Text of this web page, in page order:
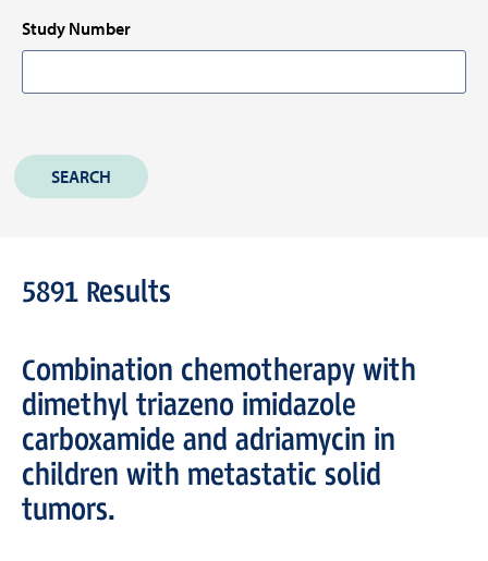
Study Number
5891 Results
Combination chemotherapy with
dimethyl triazeno imidazole
carboxamide and adriamycin in
children with metastatic solid
tumors.